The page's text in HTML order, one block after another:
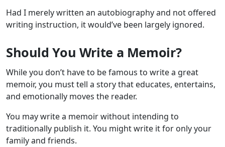
Had I merely written an autobiography and not offered
writing instruction, it would’ve been largely ignored.
Should You Write a Memoir?
While you don’t have to be famous to write a great
memoir, you must tell a story that educates, entertains,
and emotionally moves the reader.
You may write a memoir without intending to
traditionally publish it. You might write it for only your
family and friends.